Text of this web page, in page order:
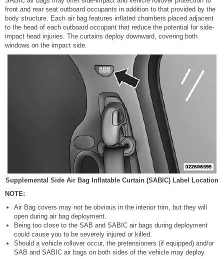
front and rear seat outboard occupants in addition to that provided by the
body structure. Each air bag features inflated chambers placed adjacent
to the head of each outboard occupant that reduce the potential for side-
impact head injuries. The curtains deploy downward, covering both
windows on the impact side.
Supplemental Side Air Bag Inflatable Curtain (SABIC) Label Location
NOTE:
Air Bag covers may not be obvious in the interior trim, but they will
open during air bag deployment.
Being too close to the SAB and SABIC air bags during deployment
could cause you to be severely injured or killed.
Should a vehicle rollover occur, the pretensioners (if equipped) and/or
SAB and SABIC air bags on both sides of the vehicle may deploy.